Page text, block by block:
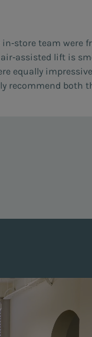
in‑store team
lift is
equally
recommend both